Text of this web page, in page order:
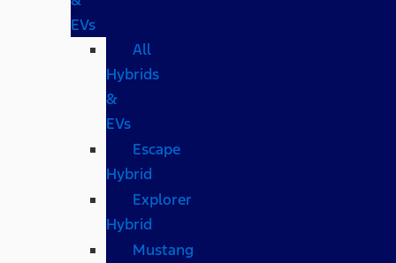
EVs
All
Hybrids
&
EVs
Escape
Hybrid
Explorer
Hybrid
Mustang